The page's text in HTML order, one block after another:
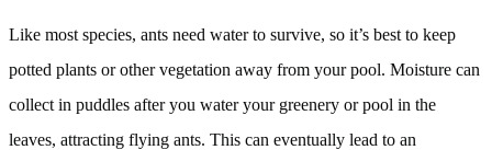
Like most species, ants need water to survive, so it’s best to keep
potted plants or other vegetation away from your pool. Moisture can
collect in puddles after you water your greenery or pool in the
leaves, attracting flying ants. This can eventually lead to an